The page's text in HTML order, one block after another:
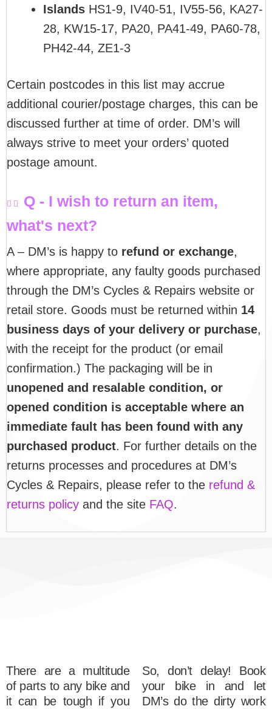
Islands HS1-9, IV40-51, IV55-56, KA27-
28, KW15-17, PA20, PA41-49, PA60-78,
PH42-44, ZE1-3
Certain postcodes in this list may accrue
additional courier/postage charges, this can be
discussed further at time of order. DM’s will
always strive to meet your orders’ quoted
postage amount.
Q - I wish to return an item,
what's next?
A – DM’s is happy to refund or exchange,
where appropriate, any faulty goods purchased
through the DM’s Cycles & Repairs website or
retail store. Goods must be returned within 14
business days of your delivery or purchase,
with the receipt for the product (or email
confirmation.) The packaging will be in
unopened and resalable condition, or
opened condition is acceptable where an
immediate fault has been found with any
purchased product. For further details on the
returns processes and procedures at DM’s
Cycles & Repairs, please refer to the refund &
returns policy and the site FAQ.
There are a multitude
of parts to any bike and
it can be tough if you
So, don’t delay! Book
your bike in and let
DM’s do the dirty work